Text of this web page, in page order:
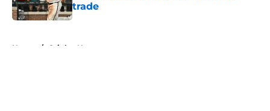
trade
Published by on Invalid Date
Home / Orioles News